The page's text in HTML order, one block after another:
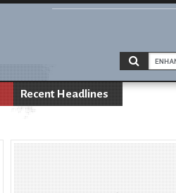
Recent Headlines